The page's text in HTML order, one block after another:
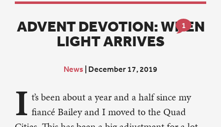
1
ADVENT DEVOTION: WHEN
LIGHT ARRIVES
News December 17, 2019
I t’s been about a year and a half since my
fiancé Bailey and I moved to the Quad